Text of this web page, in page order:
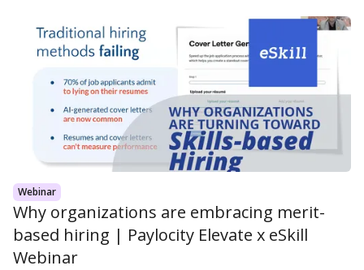
Webinar
Why organizations are embracing merit-
based hiring | Paylocity Elevate x eSkill
Webinar